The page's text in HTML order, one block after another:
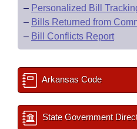
– Personalized Bill
– Bills Returned from
– Bill Conflicts Report
Arkansas Code
State Government